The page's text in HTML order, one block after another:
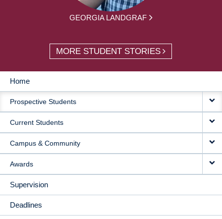
GEORGIA LANDGRAF
MORE STUDENT STORIES
MAIN
NAVIGATION
Home
Prospective Students
Current Students
Campus & Community
Awards
Supervision
Deadlines